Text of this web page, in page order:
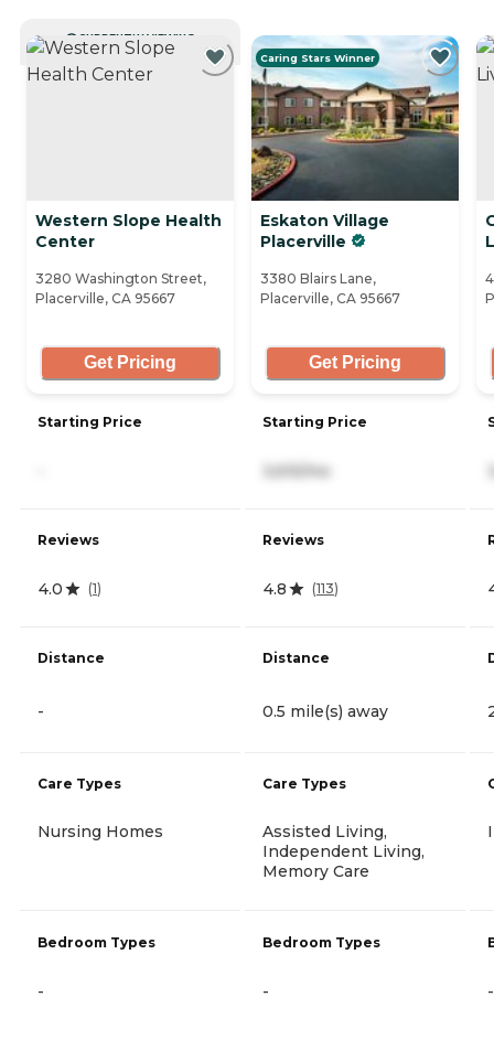
CURRENTLY VIEWING
Western Slope Health
Center
3280 Washington Street,
Placerville, CA 95667
Get Pricing
Starting Price
Reviews
4.0 (1)
Distance
-
Care Types
Nursing Homes
Bedroom Types
-
Caring Stars Winner
Eskaton Village
Placerville
3380 Blairs Lane,
Placerville, CA 95667
Get Pricing
Starting Price
3,615/mo
Reviews
4.8 (113)
Distance
0.5 mile(s) away
Care Types
Assisted Living,
Independent Living,
Memory Care
Bedroom Types
- -